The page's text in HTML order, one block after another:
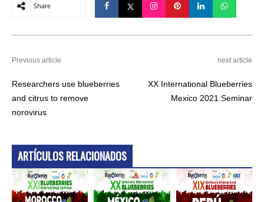
Share
Previous article
Researchers use blueberries
and citrus to remove
norovirus
next article
XX International Blueberries
Mexico 2021 Seminar
ARTÍCULOS RELACIONADOS